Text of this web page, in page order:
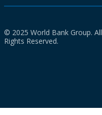
© 2025 World Bank Group. All
Rights Reserved.